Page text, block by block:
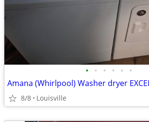
• • • • • •
8/8 Louisville